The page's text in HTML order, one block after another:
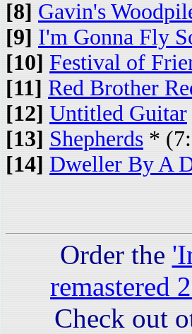
[8] Gavin's
[9] I'm Gonna Fly
[10] Festival of
[11] Red Brother
[12] Untitled Guitar
[13] Shepherds *
[14] Dweller By A
Order the
remastered
Check out